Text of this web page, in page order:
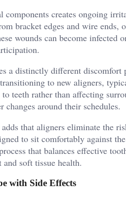
components creates ongoing
bracket edges and wire
wounds can become
a distinctly different
to new aligners,
teeth rather than affecting
around their schedules.
adds that aligners eliminate the
to sit comfortably against
that balances effective
soft tissue health.
with Side Effects